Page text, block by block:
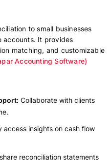
to small businesses
accounts. It provides
matching, and customizable
Accounting Software)
Collaborate with clients
access insights on cash flow
reconciliation statements